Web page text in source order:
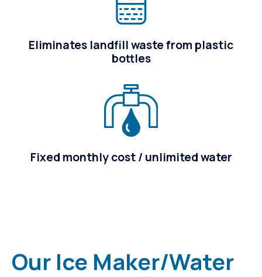
Eliminates landfill waste from plastic
bottles
Fixed monthly cost / unlimited water
Our Ice Maker/Water